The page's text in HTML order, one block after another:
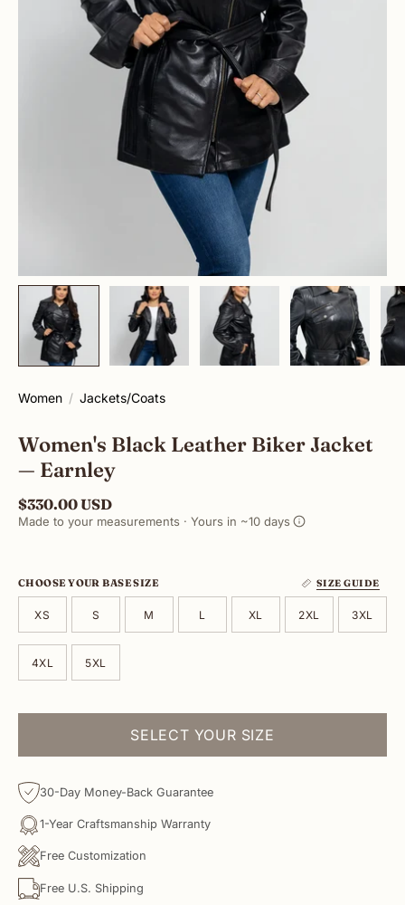
Women Jackets/Coats
Women's Black Leather Biker Jacket
— Earnley
$330.00 USD
Made to your measurements · Yours in ~10 days
CHOOSE YOUR BASE SIZE SIZE GUIDE
XS S M L XL 2XL 3XL
4XL 5XL
SELECT YOUR SIZE
30-Day Money-Back Guarantee
1-Year Craftsmanship Warranty
Free Customization
Free U.S. Shipping